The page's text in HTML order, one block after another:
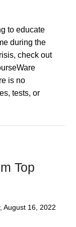
to educate
during the
check out
is no
tests, or
Top
August 16, 2022